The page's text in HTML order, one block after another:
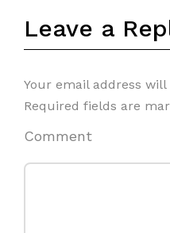
Leave a
Your email address
Required fields are
Comment